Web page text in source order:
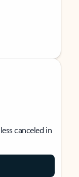
canceled in